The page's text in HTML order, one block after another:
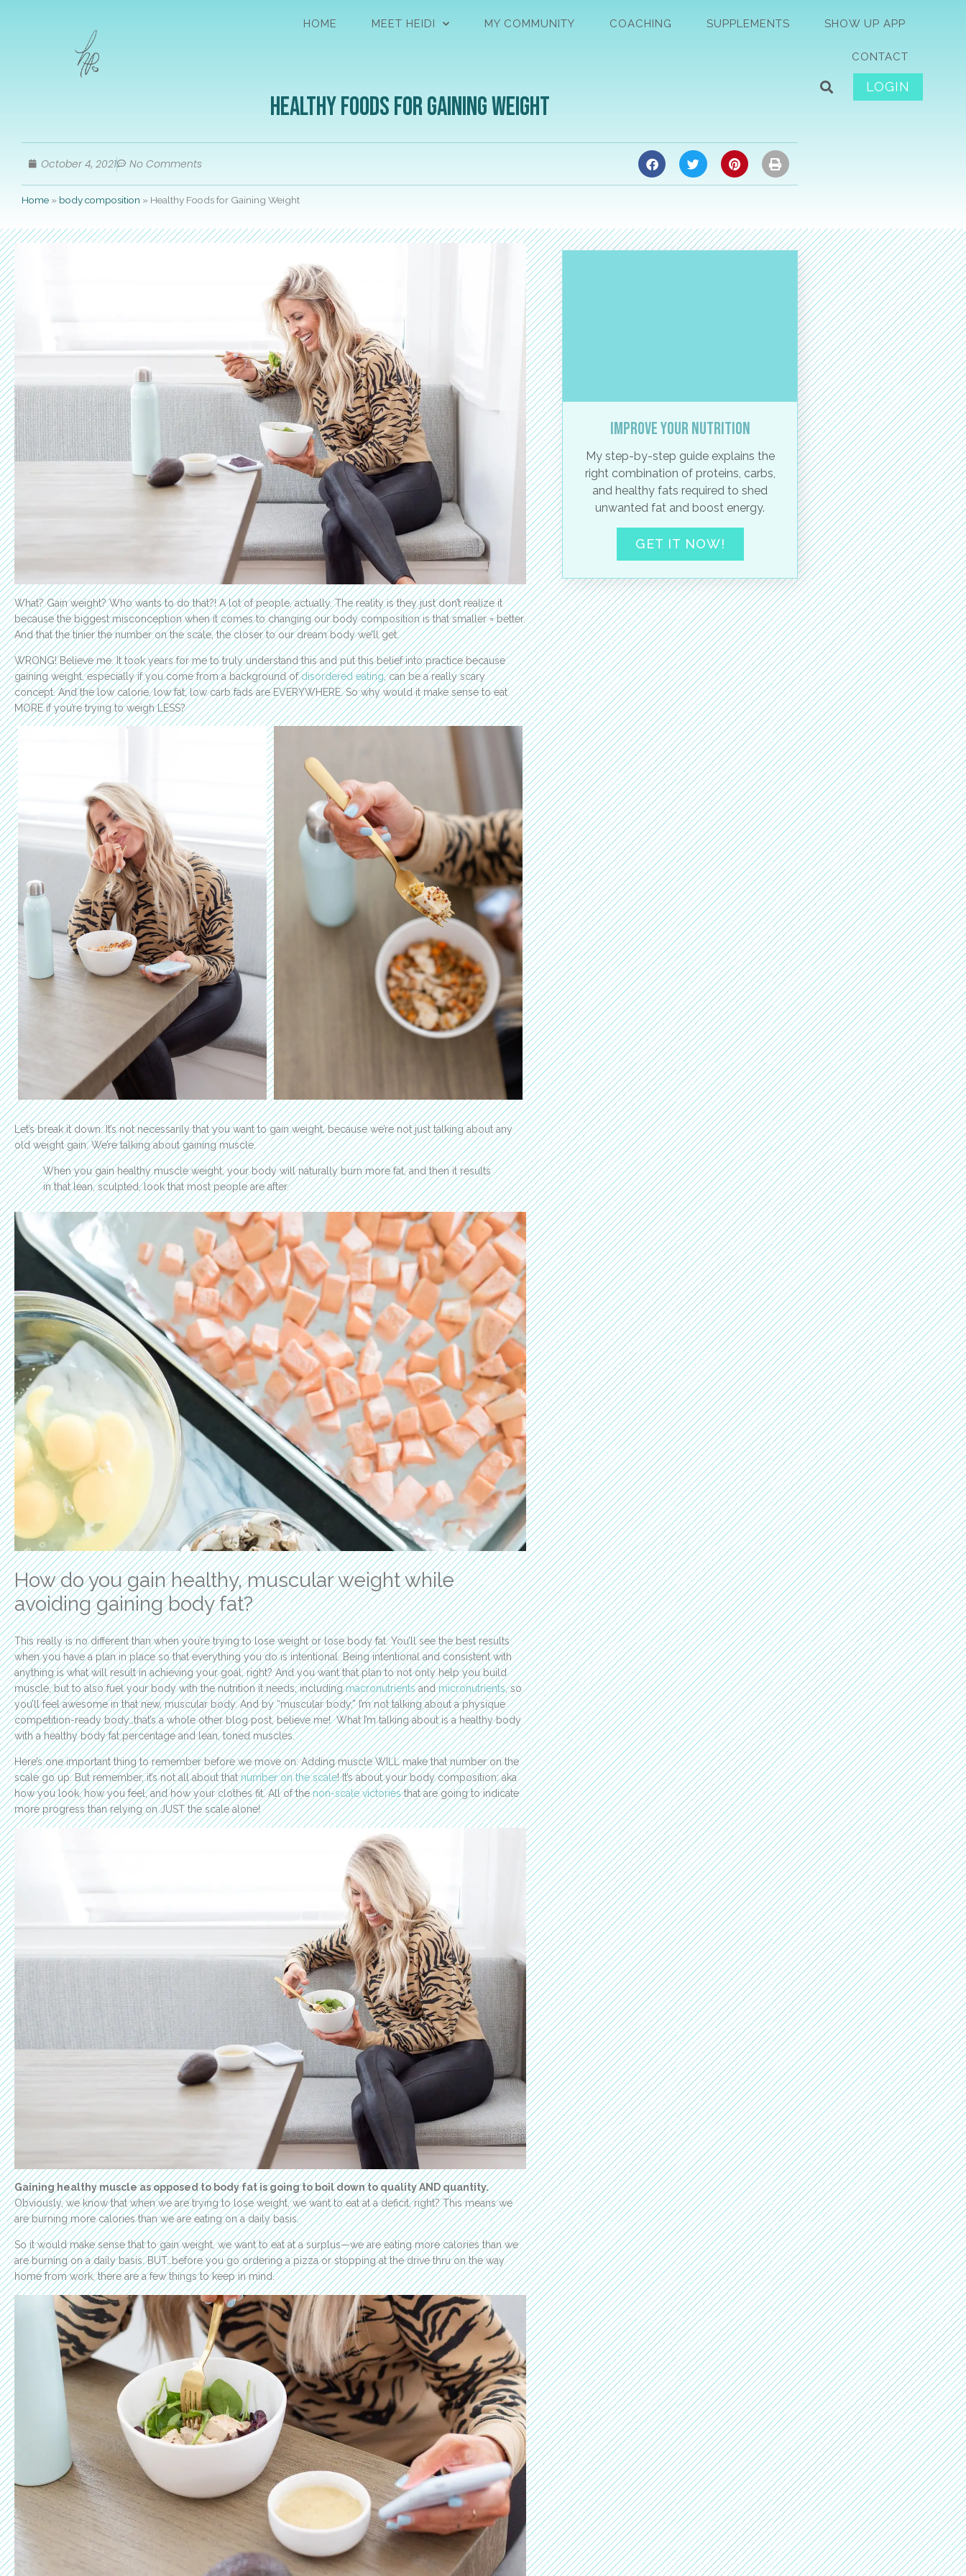
HOME MEET HEIDI MY COMMUNITY COACHING SUPPLEMENTS SHOW UP APP
CONTACT
LOGIN
Healthy Foods for Gaining Weight
October 4, 2021 No Comments
Home » body composition » Healthy Foods for Gaining Weight
What? Gain weight? Who wants to do that?!A lot of people, actually. The reality is they just don’t realize it
because the biggest misconception when it comes to changing our body composition is that smaller = better.
And that the tinier the number on the scale, the closer to our dream body we’ll get.
WRONG! Believe me. It took years for me to truly understand this and put this belief into practice because
gaining weight, especially if you come from a background ofdisordered eating, can be a really scary
concept. And the low calorie, low fat, low carb fads are EVERYWHERE. So why would it make sense to eat
MORE if you’re trying to weigh LESS?
Let’s break it down. It’s not necessarily that you want to gain weight, because we’re not just talking about any
old weight gain. We’re talking about gaining muscle.
When you gain healthy muscle weight, your body will naturally burn more fat, and then it results
in that lean, sculpted, look that most people are after.
How do you gain healthy, muscular weight while
avoiding gaining body fat?
This really is no different than when you’re trying to lose weight or lose body fat. You’ll see the best results
when you have a plan in place so that everything you do is intentional. Being intentional and consistent with
anything is what will result in achieving your goal, right? And you want that plan to not only help you build
muscle, but to also fuel your body with the nutrition it needs, includingmacronutrientsandmicronutrients, so
you’ll feel awesome in that new, muscular body. And by “muscular body,” I’m not talking about a physique
competition-ready body…that’s a whole other blog post, believe me! What I’m talking about is a healthy body
with a healthy body fat percentage and lean, toned muscles.
Here’s one important thing to remember before we move on: Adding muscle WILL make that number on the
scale go up. But remember, it’s not all about thatnumber on the scale! It’s about your body composition: aka
how you look, how you feel, and how your clothes fit. All of thenon-scale victoriesthat are going to indicate
more progress than relying on JUST the scale alone!
Gaining healthy muscle as opposed to body fat is going to boil down to quality AND quantity.
Obviously, we know that when we are trying to lose weight, we want to eat at a deficit, right? This means we
are burning more calories than we are eating on a daily basis.
So it would make sense that to gain weight, we want to eat at a surplus—we are eating more calories than we
are burning on a daily basis.BUT…before you go ordering a pizza or stopping at the drive thru on the way
home from work, there are a few things to keep in mind.
Improve your nutrition
My step-by-step guide explains the
right combination of proteins, carbs,
and healthy fats required to shed
unwanted fat and boost energy.
GET IT NOW!